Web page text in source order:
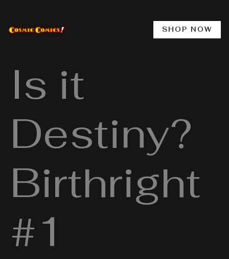
content
SHOP NOW
Is it
Destiny?
Birthright
#1